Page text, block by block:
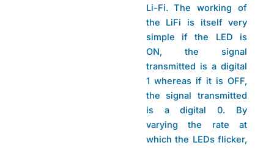
Li-Fi. The working of
the LiFi is itself very
simple if the LED is
ON, the signal
transmitted is a digital
1 whereas if it is OFF,
the signal transmitted
is a digital 0. By
varying the rate at
which the LEDs flicker,